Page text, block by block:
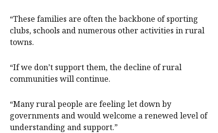
“These families are often the backbone of sporting
clubs, schools and numerous other activities in rural
towns.
“If we don’t support them, the decline of rural
communities will continue.
“Many rural people are feeling let down by
governments and would welcome a renewed level of
understanding and support.”